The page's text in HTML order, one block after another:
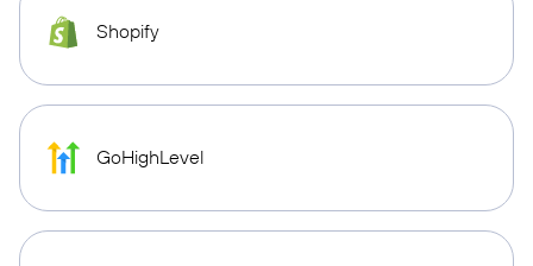
Shopify
GoHighLevel